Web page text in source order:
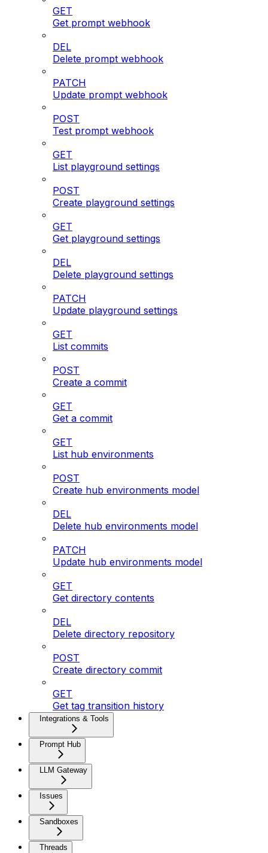
GET
Get prompt webhook
DEL
Delete prompt webhook
PATCH
Update prompt webhook
POST
Test prompt webhook
GET
List playground settings
POST
Create playground settings
GET
Get playground settings
DEL
Delete playground settings
PATCH
Update playground settings
GET
List commits
POST
Create a commit
GET
Get a commit
GET
List hub environments
POST
Create hub environments model
DEL
Delete hub environments model
PATCH
Update hub environments model
GET
Get directory contents
DEL
Delete directory repository
POST
Create directory commit
GET
Get tag transition history
Integrations & Tools
Prompt Hub
LLM Gateway
Issues
Sandboxes
Threads